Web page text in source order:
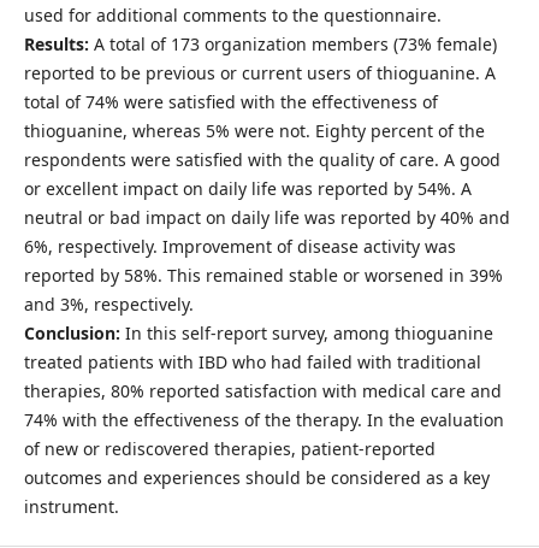
used for additional comments to the questionnaire.
Results: A total of 173 organization members (73% female)
reported to be previous or current users of thioguanine. A
total of 74% were satisfied with the effectiveness of
thioguanine, whereas 5% were not. Eighty percent of the
respondents were satisfied with the quality of care. A good
or excellent impact on daily life was reported by 54%. A
neutral or bad impact on daily life was reported by 40% and
6%, respectively. Improvement of disease activity was
reported by 58%. This remained stable or worsened in 39%
and 3%, respectively.
Conclusion: In this self-report survey, among thioguanine
treated patients with IBD who had failed with traditional
therapies, 80% reported satisfaction with medical care and
74% with the effectiveness of the therapy. In the evaluation
of new or rediscovered therapies, patient-reported
outcomes and experiences should be considered as a key
instrument.